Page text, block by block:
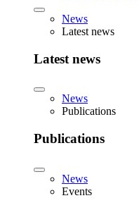
News
Latest news
Latest news
News
Publications
Publications
News
Events